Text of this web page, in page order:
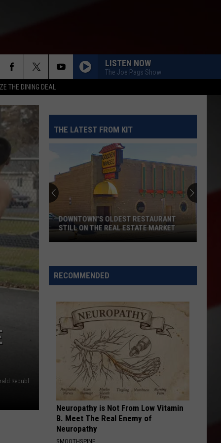
THE DINING DEAL
LISTEN NOW
The Joe Pags Show
Republ
THE LATEST FROM KIT
to
Celebrate
National
Night
OutWHERE TO CELEBRATE NATIONAL NIGHT
OUT
RECOMMENDED
Neuropathy is Not From Low Vitamin
B. Meet The Real Enemy of
Neuropathy
SMOOTHSPINE